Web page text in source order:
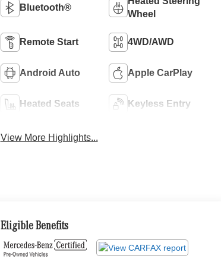
Bluetooth®
Wheel
Remote Start 4WD/AWD
Android Auto Apple CarPlay
Heated Seats Keyless Entry
View More Highlights...
Eligible Benefits